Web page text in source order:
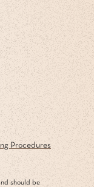
Procedures
should be